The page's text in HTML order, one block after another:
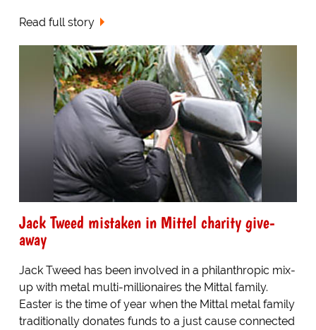
Read full story
Jack Tweed mistaken in Mittel charity give-
away
Jack Tweed has been involved in a philanthropic mix-
up with metal multi-millionaires the Mittal family.
Easter is the time of year when the Mittal metal family
traditionally donates funds to a just cause connected